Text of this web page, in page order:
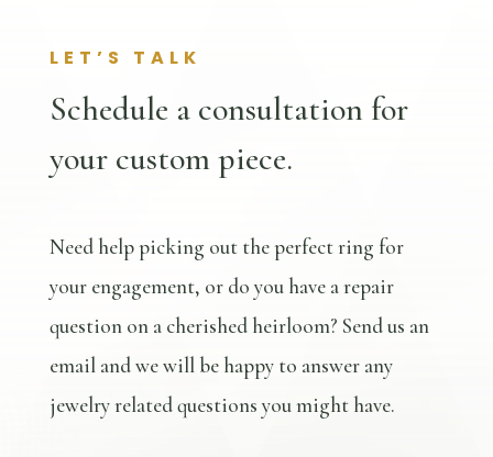
LET’S TALK
Schedule a consultation for
your custom piece.
Need help picking out the perfect ring for
your engagement, or do you have a repair
question on a cherished heirloom? Send us an
email and we will be happy to answer any
jewelry related questions you might have.